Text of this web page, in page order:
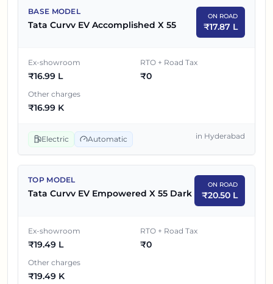
BASE MODEL
Tata Curvv EV Accomplished X 55
ON ROAD
₹17.87 L
Ex-showroom
₹16.99 L
RTO + Road Tax
₹0
Other charges
₹16.99 K
Electric Automatic in Hyderabad
TOP MODEL
Tata Curvv EV Empowered X 55 Dark
ON ROAD
₹20.50 L
Ex-showroom
₹19.49 L
RTO + Road Tax
₹0
Other charges
₹19.49 K